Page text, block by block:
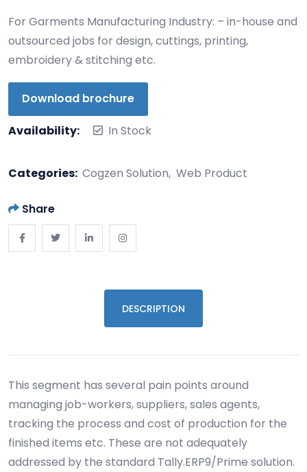
For Garments Manufacturing Industry: – in-house and
outsourced jobs for design, cuttings, printing,
embroidery & stitching etc.
Download brochure
Availability: In Stock
Categories: Cogzen Solution Web Product
Share
DESCRIPTION
This segment has several pain points around
managing job-workers, suppliers, sales agents,
tracking the process and cost of production for the
finished items etc. These are not adequately
addressed by the standard Tally.ERP9/Prime solution.